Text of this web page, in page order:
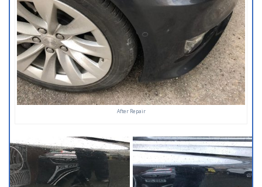
After Repair